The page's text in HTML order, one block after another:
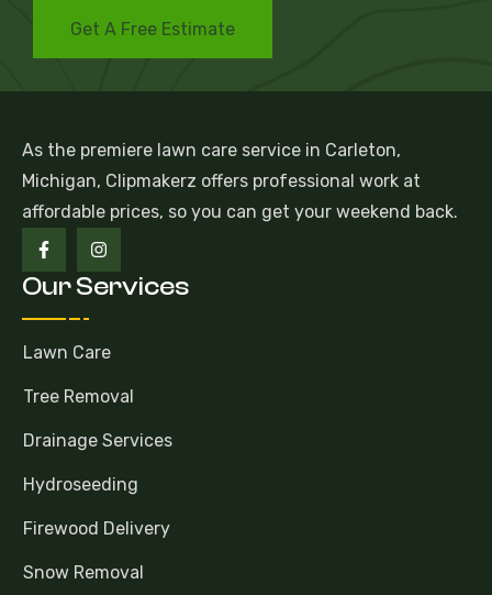
Get A Free Estimate
As the premiere lawn care service in Carleton,
Michigan, Clipmakerz offers professional work at
affordable prices, so you can get your weekend back.
Our Services
Lawn Care
Tree Removal
Drainage Services
Hydroseeding
Firewood Delivery
Snow Removal